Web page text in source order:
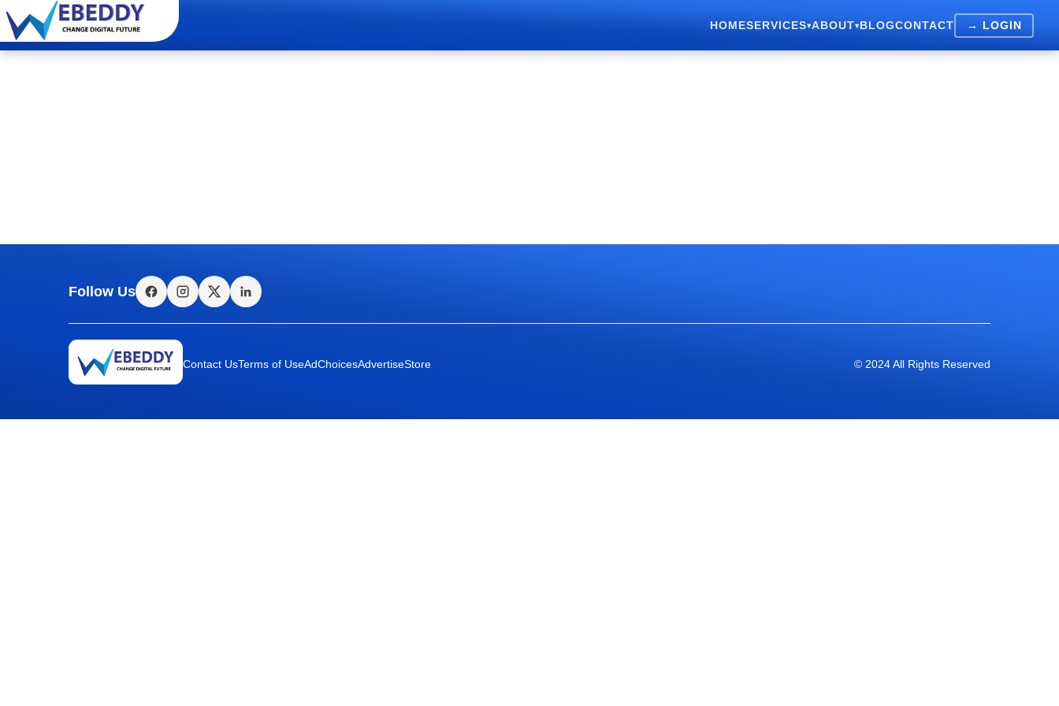
HOMESERVICES▾ABOUT▾BLOGCONTACT → LOGIN
Follow Us
Contact UsTerms of UseAdChoicesAdvertiseStore © 2024 All Rights Reserved